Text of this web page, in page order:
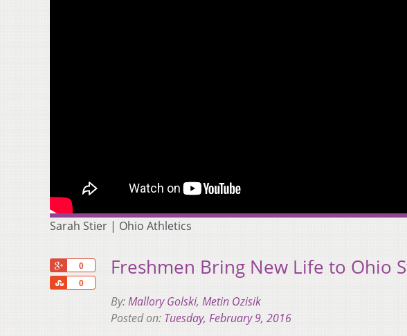
Sarah Stier | Ohio Athletics
0
0
Share
Freshmen Bring New Life to Ohio
By:Mallory Golski, Metin Ozisik
Posted on: Tuesday, February 9, 2016